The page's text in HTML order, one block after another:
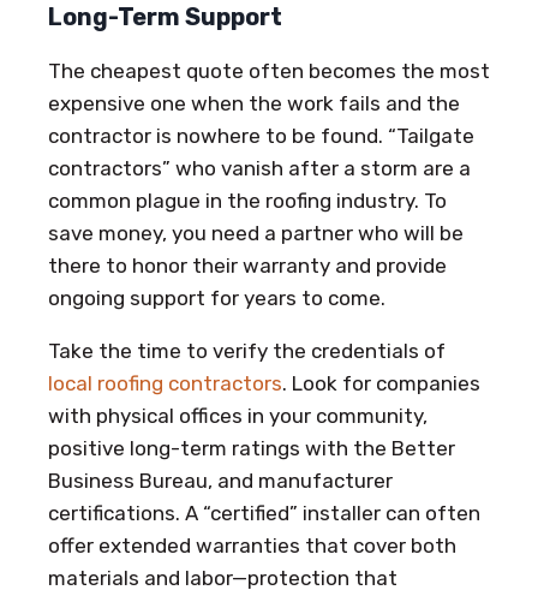
Long-Term Support
The cheapest quote often becomes the most
expensive one when the work fails and the
contractor is nowhere to be found. “Tailgate
contractors” who vanish after a storm are a
common plague in the roofing industry. To
save money, you need a partner who will be
there to honor their warranty and provide
ongoing support for years to come.
Take the time to verify the credentials of
local roofing contractors. Look for companies
with physical offices in your community,
positive long-term ratings with the Better
Business Bureau, and manufacturer
certifications. A “certified” installer can often
offer extended warranties that cover both
materials and labor—protection that